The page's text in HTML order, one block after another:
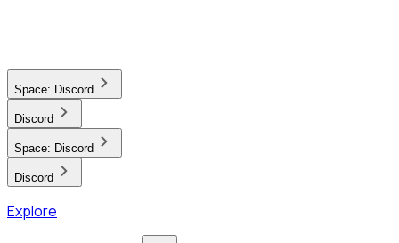
Space: Discord
Discord
Space: Discord
Discord
Explore